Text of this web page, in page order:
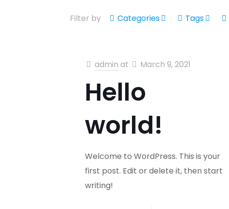
Filter by Categories Tags
admin at March 9, 2021
Hello
world!
Welcome to WordPress. This is your
first post. Edit or delete it, then start
writing!